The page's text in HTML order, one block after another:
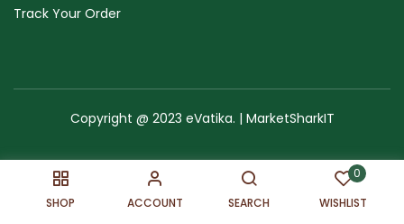
SHOP ACCOUNT SEARCH
0
WISHLIST
Track Your Order
Copyright @ 2023 eVatika. | MarketSharkIT
Terms of Use Copyright & Trademark Sitemap